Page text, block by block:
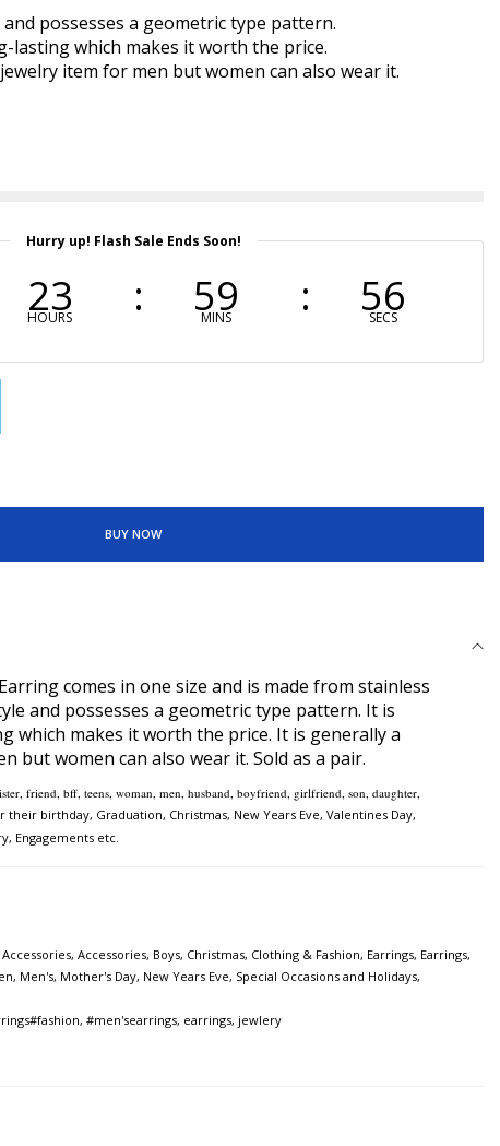
possesses a geometric type pattern.
lasting which makes it worth the price.
item for men but women can also wear it.
Hurry up! Flash Sale Ends Soon!
23
HOURS 59
MINS 55
SECS
BUY NOW
comes in one size and is made from stainless
and possesses a geometric type pattern. It is
which makes it worth the price. It is generally a
but women can also wear it. Sold as a pair.
friend, bff, teens, woman, men, husband, boyfriend, girlfriend, son, daughter,
birthday, Graduation, Christmas, New Years Eve, Valentines Day,
Engagements etc.
Accessories, Accessories, Boys, Christmas, Clothing & Fashion, Earrings, Earrings,
, Men's, Mother's Day, New Years Eve, Special Occasions and Holidays,
, #men'searrings, earrings, jewlery